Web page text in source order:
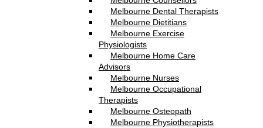
Melbourne Dental Therapists
Melbourne Dietitians
Melbourne Exercise
Physiologists
Melbourne Home Care
Advisors
Melbourne Nurses
Melbourne Occupational
Therapists
Melbourne Osteopath
Melbourne Physiotherapists